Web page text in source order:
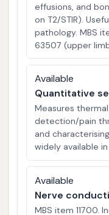
effusions, and
on T2/STIR).
pathology. MBS
63507 (upper
Available
Quantitative
Measures
detection/pain
and
widely available
Available
Nerve
MBS item 11700.